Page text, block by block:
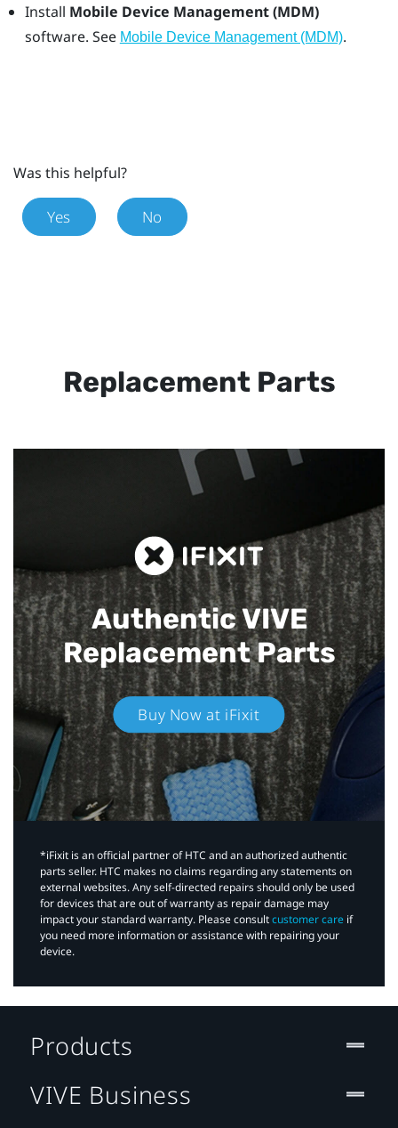
Install Mobile Device Management (MDM)
software. See Mobile Device Management (MDM).
Was this helpful?
Yes No
Replacement Parts
Authentic VIVE
Replacement Parts
Buy Now at iFixit
*iFixit is an official partner of HTC and an authorized authentic
parts seller. HTC makes no claims regarding any statements on
external websites. Any self-directed repairs should only be used
for devices that are out of warranty as repair damage may
impact your standard warranty. Please consultcustomer care if
you need more information or assistance with repairing your
device.
Products
VIVE Business